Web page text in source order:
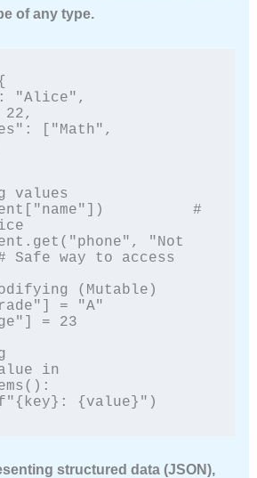
of any type.
values
#
"Not
Safe way to access
(Mutable)
= "A"
= 23
in
{value}")
structured data (JSON),